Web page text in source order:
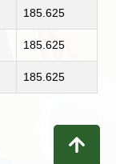
185.625
185.625
185.625